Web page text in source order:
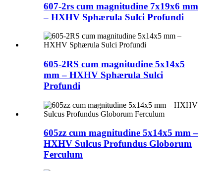
607-2rs cum magnitudine 7x19x6 mm
– HXHV Sphærula Sulci Profundi
605-2RS cum magnitudine 5x14x5
mm – HXHV Sphærula Sulci
Profundi
605zz cum magnitudine 5x14x5 mm –
HXHV Sulcus Profundus Globorum
Ferculum